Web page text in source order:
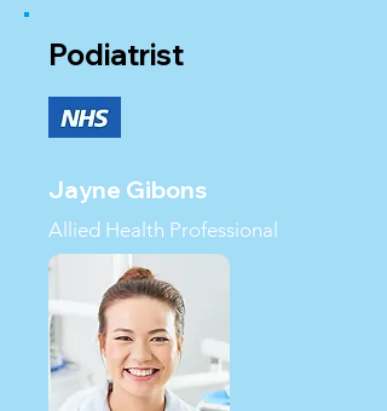
Podiatrist
Jayne Gibons
Allied Health Professional